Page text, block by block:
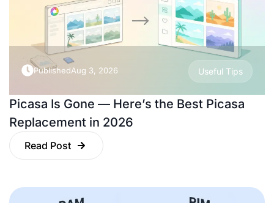
PublishedAug 3, 2026 Useful Tips
Picasa Is Gone — Here’s the Best Picasa
Replacement in 2026
Read Post